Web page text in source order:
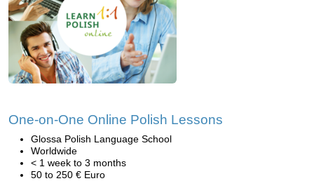
One-on-One Online Polish Lessons
Glossa Polish Language School
Worldwide
< 1 week to 3 months
50 to 250 € Euro